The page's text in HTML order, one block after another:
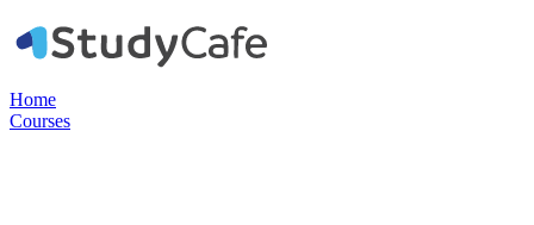
Home
Courses